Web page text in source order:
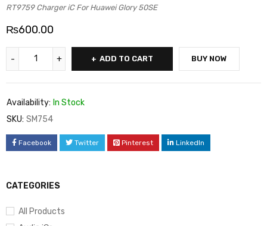
CATEGORIES
All Products
RT9759 Charger iC For Huawei Glory 50SE
₨600.00
ADD TO CART BUY NOW
Availability: In Stock
SKU: SM754
Facebook Twitter Pinterest LinkedIn